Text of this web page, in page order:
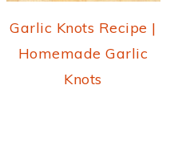
Garlic Knots Recipe |
Homemade Garlic
Knots